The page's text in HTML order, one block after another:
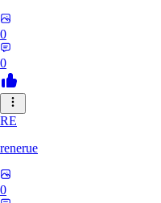
0
0
RE
renerue
0